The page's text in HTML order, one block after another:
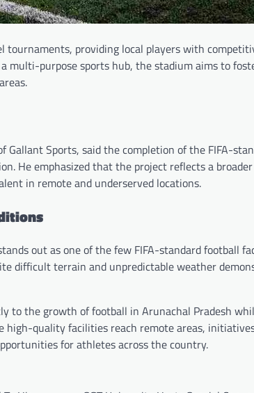
providing local players with
multi-purpose sports hub, the stadium aims to
Gallant Sports, said the completion of the FIFA-
He emphasized that the project reflects a
in remote and underserved locations.
out as one of the few FIFA-standard football
difficult terrain and unpredictable weather
to the growth of football in Arunachal Pradesh
high-quality facilities reach remote areas,
for athletes across the country.